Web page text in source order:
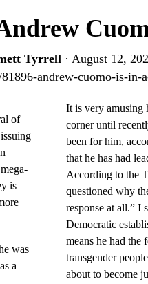
Tyrrell · August 12,
andrew-cuomo-is-in-
of
is
was
a
It is very amusing
corner until
been for him,
that he has had
According to the
questioned why
response at all.” I
Democratic
means he had the
transgender
about to become